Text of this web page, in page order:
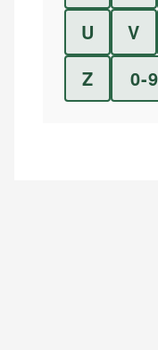
U
V
Z
0-9